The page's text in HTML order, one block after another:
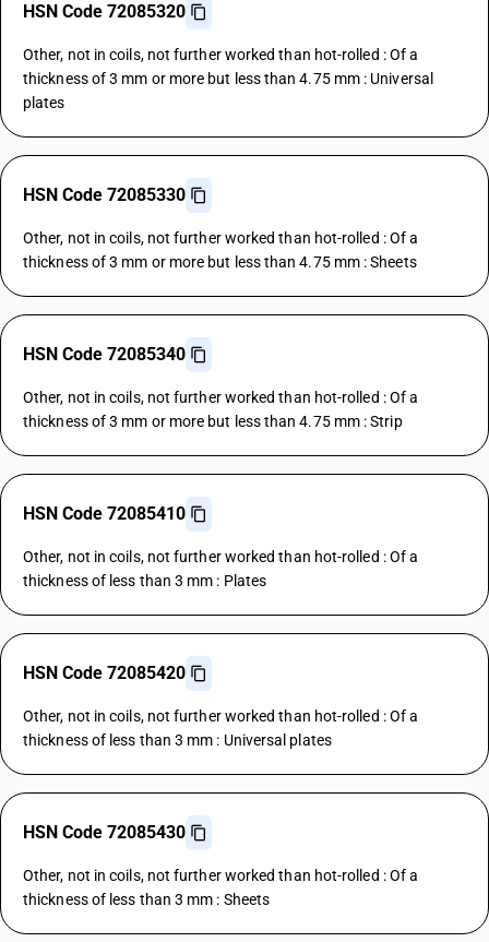
HSN Code 72085320
Other, not in coils, not further worked than hot-rolled : Of a
thickness of 3 mm or more but less than 4.75 mm : Universal
plates
HSN Code 72085330
Other, not in coils, not further worked than hot-rolled : Of a
thickness of 3 mm or more but less than 4.75 mm : Sheets
HSN Code 72085340
Other, not in coils, not further worked than hot-rolled : Of a
thickness of 3 mm or more but less than 4.75 mm : Strip
HSN Code 72085410
Other, not in coils, not further worked than hot-rolled : Of a
thickness of less than 3 mm : Plates
HSN Code 72085420
Other, not in coils, not further worked than hot-rolled : Of a
thickness of less than 3 mm : Universal plates
HSN Code 72085430
Other, not in coils, not further worked than hot-rolled : Of a
thickness of less than 3 mm : Sheets